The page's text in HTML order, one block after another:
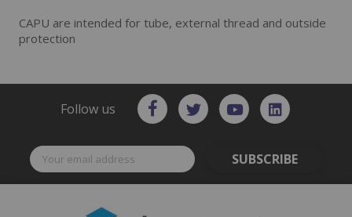
CAPU are intended for tube, external thread and outside
protection
Follow us
SUBSCRIBE